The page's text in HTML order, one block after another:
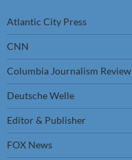
Atlantic City Press
CNN
Columbia Journalism Review
Deutsche Welle
Editor & Publisher
FOX News